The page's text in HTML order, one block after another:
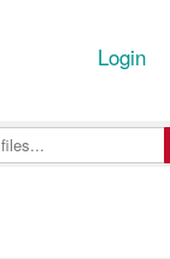
Login